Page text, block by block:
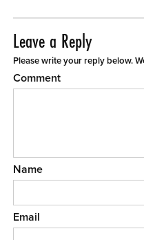
Leave a Reply
Please write your reply below.
Comment
Name
Email